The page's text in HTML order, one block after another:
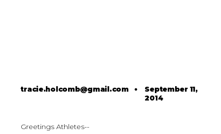
tracie.holcomb@gmail.com• September 11,
2014
Greetings Athletes--